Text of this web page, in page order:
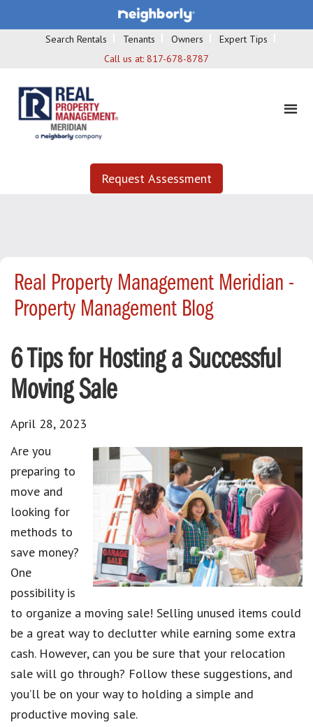
Search Rentals Tenants Owners
Expert Tips
Call us at: 817-678-8787
Request Assessment
Real Property Management Meridian -
Property Management Blog
6 Tips for Hosting a Successful
Moving Sale
April 28, 2023
Are you
preparing to
move and
looking for
methods to
save money?
One
possibility is
to organize a moving sale! Selling unused items could
be a great way to declutter while earning some extra
cash. However, can you be sure that your relocation
sale will go through? Follow these suggestions, and
you’ll be on your way to holding a simple and
productive moving sale.